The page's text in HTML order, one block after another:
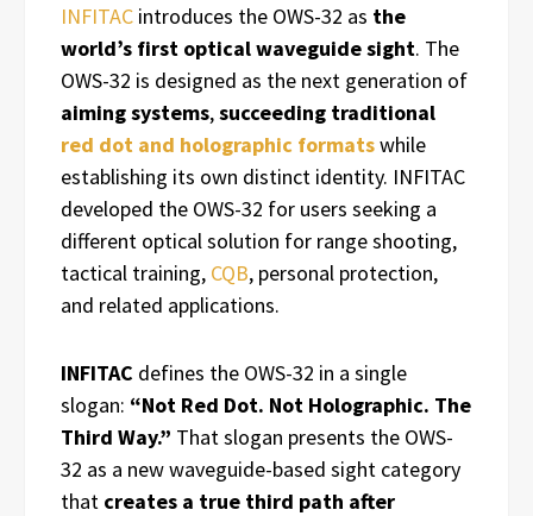
INFITAC introduces the OWS-32 as the
world’s first optical waveguide sight. The
OWS-32 is designed as the next generation of
aiming systems,succeeding traditional
red dot and holographic formatswhile
establishing its own distinct identity. INFITAC
developed the OWS-32 for users seeking a
different optical solution for range shooting,
tactical training, CQB, personal protection,
and related applications.
INFITAC defines the OWS-32 in a single
slogan: “Not Red Dot. Not Holographic. The
Third Way.” That slogan presents the OWS-
32 as a new waveguide-based sight category
that creates a true third path after